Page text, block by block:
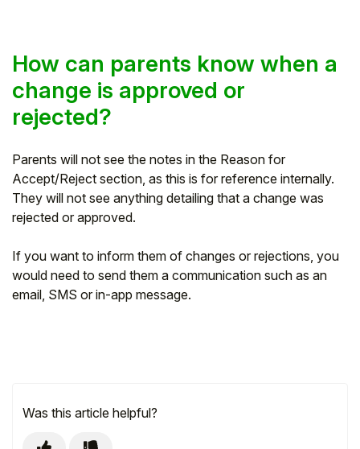
How can parents know when a
change is approved or
rejected?
Parents will not see the notes in the Reason for
Accept/Reject section, as this is for reference internally.
They will not see anything detailing that a change was
rejected or approved.
If you want to inform them of changes or rejections, you
would need to send them a communication such as an
email, SMS or in-app message.
Was this article helpful?